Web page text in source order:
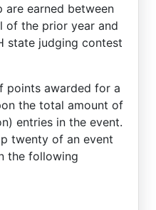
are earned between
of the prior year and
state judging contest
points awarded for a
the total amount of
entries in the event.
twenty of an event
the following